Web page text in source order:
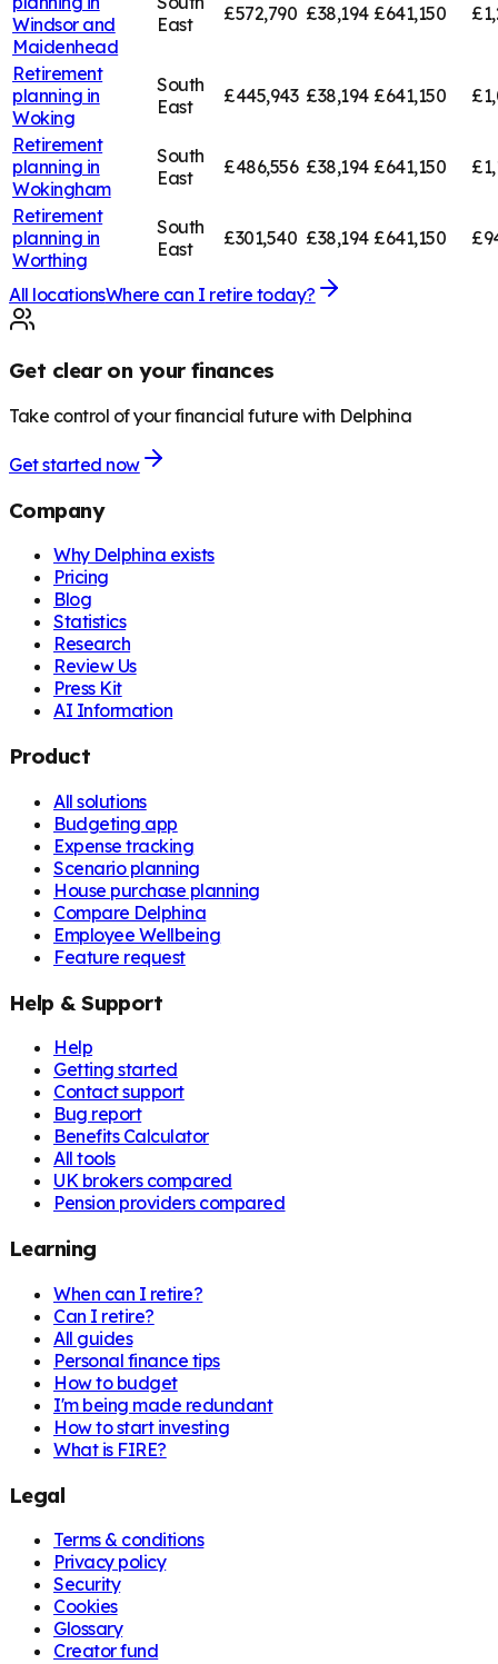
Windsor and
Maidenhead
East
£572,790 £38,194 £641,150
Retirement
planning in
Woking
South
East
£445,943 £38,194 £641,150
Retirement
planning in
Wokingham
South
East
£486,556 £38,194 £641,150
Retirement
planning in
Worthing
South
East
£301,540 £38,194 £641,150
All locationsWhere can I retire today?
Get clear on your finances
Take control of your financial future with Delphina
Get started now
Company
Why Delphina exists
Pricing
Blog
Statistics
Research
Review Us
Press Kit
AI Information
Product
All solutions
Budgeting app
Expense tracking
Scenario planning
House purchase planning
Compare Delphina
Employee Wellbeing
Feature request
Help & Support
Help
Getting started
Contact support
Bug report
Benefits Calculator
All tools
UK brokers compared
Pension providers compared
Learning
When can I retire?
Can I retire?
All guides
Personal finance tips
How to budget
I'm being made redundant
How to start investing
What is FIRE?
Legal
Terms & conditions
Privacy policy
Security
Cookies
Glossary
Creator fund